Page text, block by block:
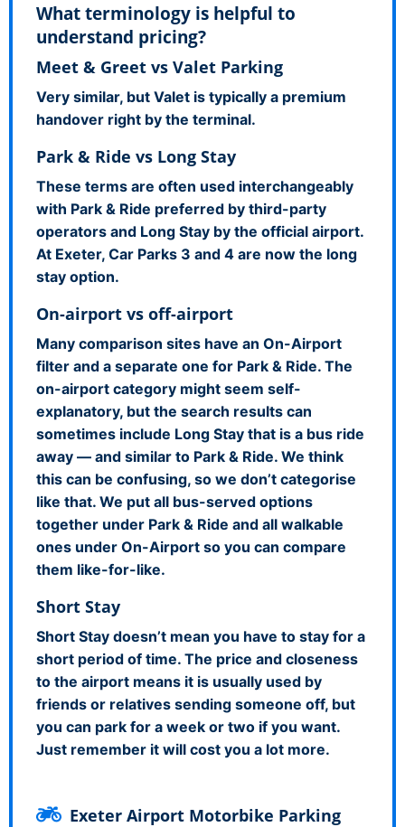
What terminology is helpful to
understand pricing?
Meet & Greet vs Valet Parking
Very similar, but Valet is typically a premium
handover right by the terminal.
Park & Ride vs Long Stay
These terms are often used interchangeably
with Park & Ride preferred by third-party
operators and Long Stay by the official airport.
At Exeter, Car Parks 3 and 4 are now the long
stay option.
On-airport vs off-airport
Many comparison sites have an On-Airport
filter and a separate one for Park & Ride. The
on-airport category might seem self-
explanatory, but the search results can
sometimes include Long Stay that is a bus ride
away — and similar to Park & Ride. We think
this can be confusing, so we don’t categorise
like that. We put all bus-served options
together under Park & Ride and all walkable
ones under On-Airport so you can compare
them like-for-like.
Short Stay
Short Stay doesn’t mean you have to stay for a
short period of time. The price and closeness
to the airport means it is usually used by
friends or relatives sending someone off, but
you can park for a week or two if you want.
Just remember it will cost you a lot more.
Exeter Airport Motorbike Parking